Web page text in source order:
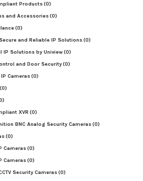
Products(0)
and Accessories(0)
(0)
and Reliable IP Solutions(0)
IP Solutions by Uniview(0)
and Door Security(0)
Cameras(0)
(0)
XVR (0)
BNC Analog Security Cameras(0)
(0)
Cameras(0)
Cameras(0)
Security Cameras(0)